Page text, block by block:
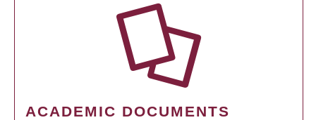
ACADEMIC DOCUMENTS